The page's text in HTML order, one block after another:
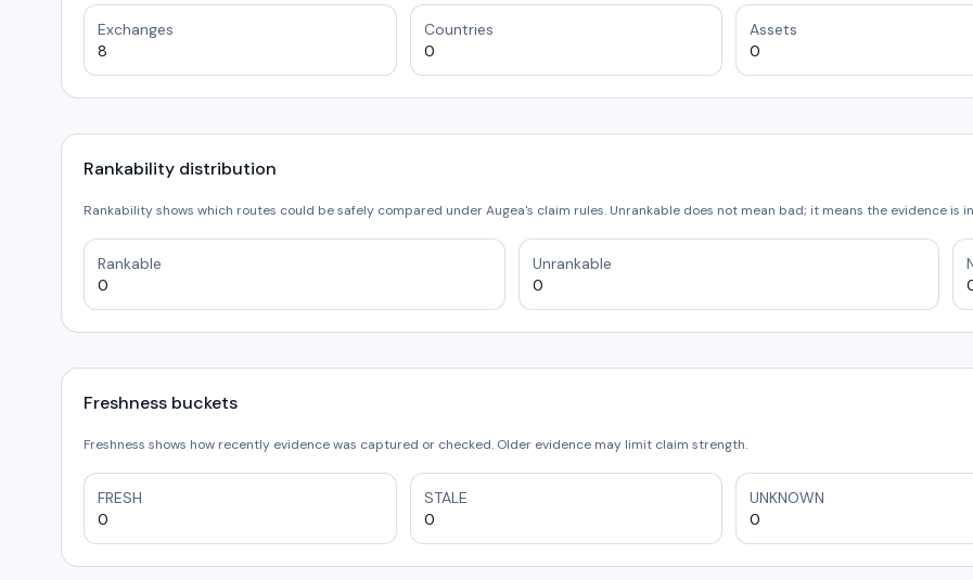
Exchanges
8
Countries
0
Assets
0
Rankability distribution
Rankability shows which routes could be safely compared under Augea's claim rules. Unrankable does not mean bad; it means the evidence is
Rankable
0
Unrankable
0
Freshness buckets
Freshness shows how recently evidence was captured or checked. Older evidence may limit claim strength.
FRESH
0
STALE
0
UNKNOWN
0